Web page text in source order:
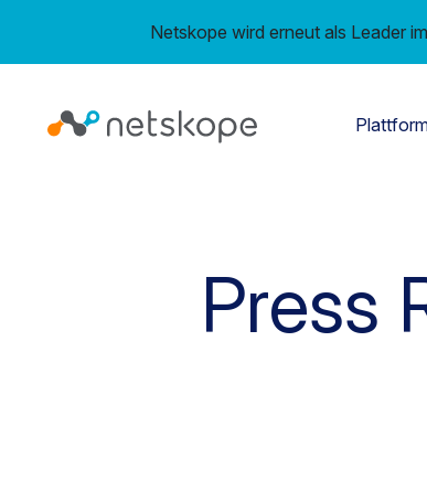
Netskope wird erneut als Leader
Press